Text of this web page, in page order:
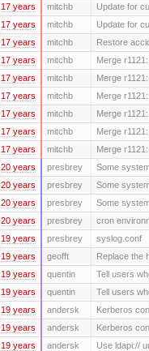
17 years mitchb Update for
17 years mitchb Update for
17 years mitchb Restore
17 years mitchb Merge
17 years mitchb Merge
17 years mitchb Merge
17 years mitchb Merge
17 years mitchb Merge
17 years mitchb Merge
20 years presbrey Some
20 years presbrey Some
20 years presbrey Some
20 years presbrey cron
19 years presbrey syslog.conf
19 years geofft Replace the
19 years quentin Tell users
19 years quentin Tell users
19 years andersk Kerberos
19 years andersk Kerberos
19 years andersk Use ldapi://